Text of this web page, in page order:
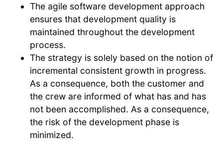
The agile software development approach
ensures that development quality is
maintained throughout the development
process.
The strategy is solely based on the notion of
incremental consistent growth in progress.
As a consequence, both the customer and
the crew are informed of what has and has
not been accomplished. As a consequence,
the risk of the development phase is
minimized.